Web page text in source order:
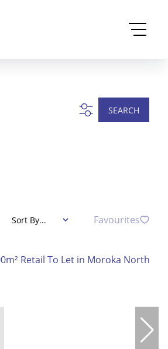
SEARCH
Sort By... Favourites